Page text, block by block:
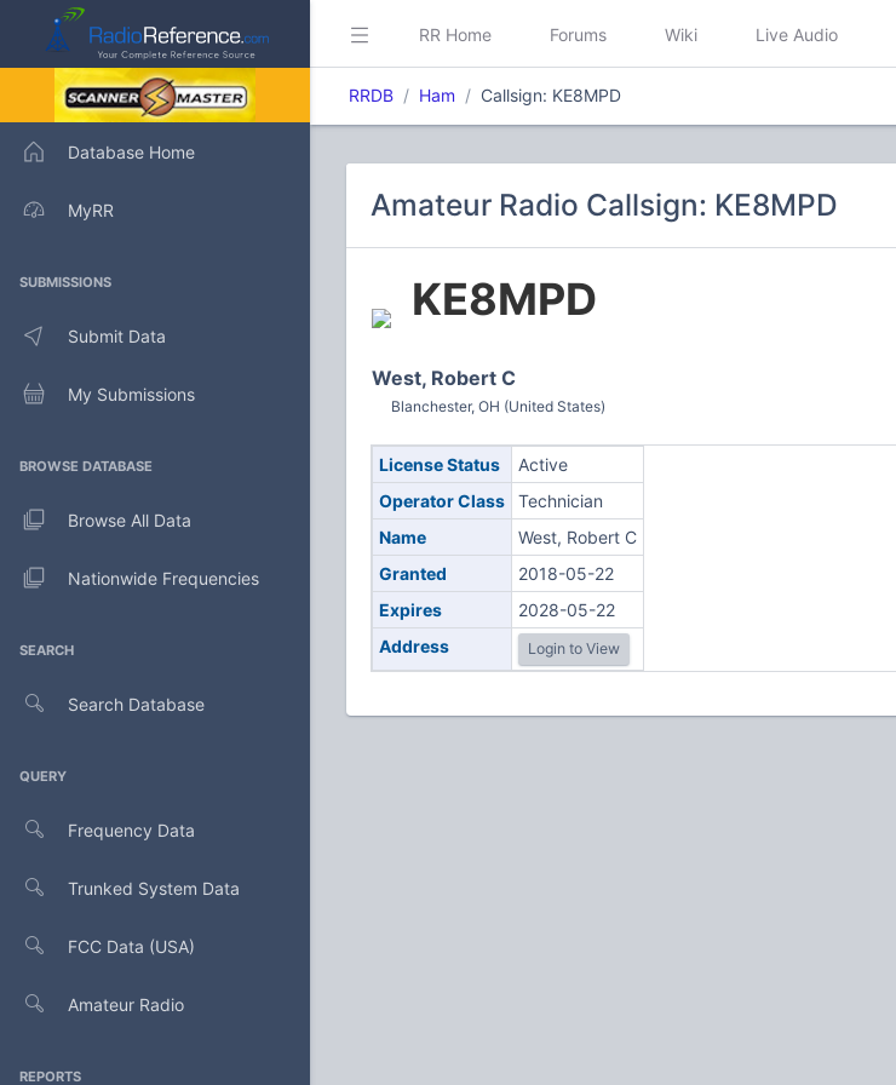
Database Home
MyRR
SUBMISSIONS
Submit Data
My Submissions
BROWSE DATABASE
Browse All Data
Nationwide Frequencies
SEARCH
Search Database
QUERY
Frequency Data
Trunked System Data
FCC Data (USA)
Amateur Radio
REPORTS
RR Home Forums Wiki Live Audio
RRDB Ham Callsign: KE8MPD
Amateur Radio Callsign: KE8MPD
KE8MPD
West, Robert C
Blanchester, OH (United States)
License Status
Active
Operator Class
Technician
Name
West, Robert C
Granted
2018-05-22
Expires
2028-05-22
Address
Login to View